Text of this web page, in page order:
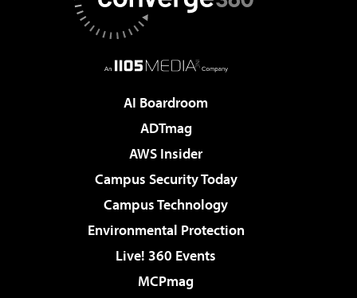
AI Boardroom
ADTmag
AWS Insider
Campus Security Today
Campus Technology
Environmental Protection
Live! 360 Events
MCPmag